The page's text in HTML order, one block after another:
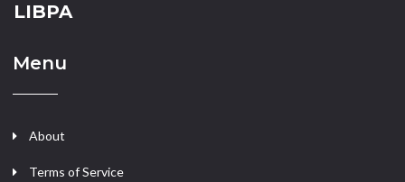
LIBPA
Menu
About
Terms of Service